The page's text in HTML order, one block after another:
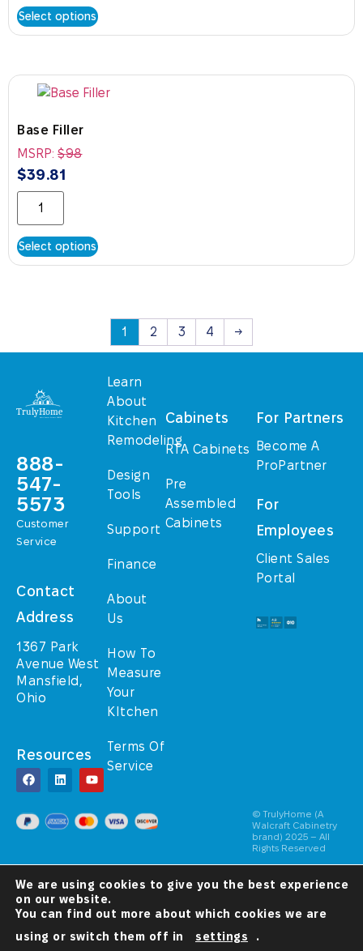
Select options
Base Filler
MSRP: $98
$39.81
Select options
1 2 3 4 →
888-
547-
5573
Customer
Service
Contact
Address
1367 Park
Avenue West
Mansfield,
Ohio
Resources
Learn
About
Kitchen
Remodeling
Design
Tools
Support
Finance
About
Us
How To
Measure
Your
KItchen
Terms Of
Service
Cabinets
RTA Cabinets
Pre
Assembled
Cabinets
For Partners
Become A
ProPartner
For
Employees
Client Sales
Portal
© TrulyHome (A
Walcraft Cabinetry
brand) 2025 – All
Rights Reserved
Centered
We are using cookies to give you the best experience
on our website.
You can find out more about which cookies we are
using or switch them off in
settings .